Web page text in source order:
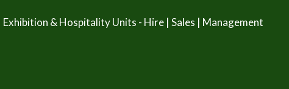
Exhibition & Hospitality Units - Hire | Sales | Management